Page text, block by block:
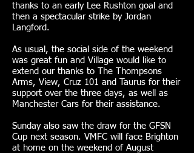
thanks to an early Lee Rushton goal and
then a spectacular strike by Jordan
Langford.
As usual, the social side of the weekend
was great fun and Village would like to
extend our thanks to The Thompsons
Arms, View, Cruz 101 and Taurus for their
support over the three days, as well as
Manchester Cars for their assistance.
Sunday also saw the draw for the GFSN
Cup next season. VMFC will face Brighton
at home on the weekend of August